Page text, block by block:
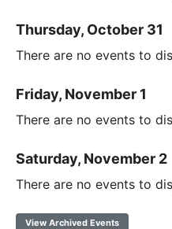
Thursday, October 31
There are no events to
Friday, November 1
There are no events to
Saturday, November 2
There are no events to
View Archived Events